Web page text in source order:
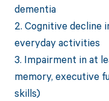
dementia
2. Cognitive decline
everyday activities
3. Impairment in at
memory, executive
skills)